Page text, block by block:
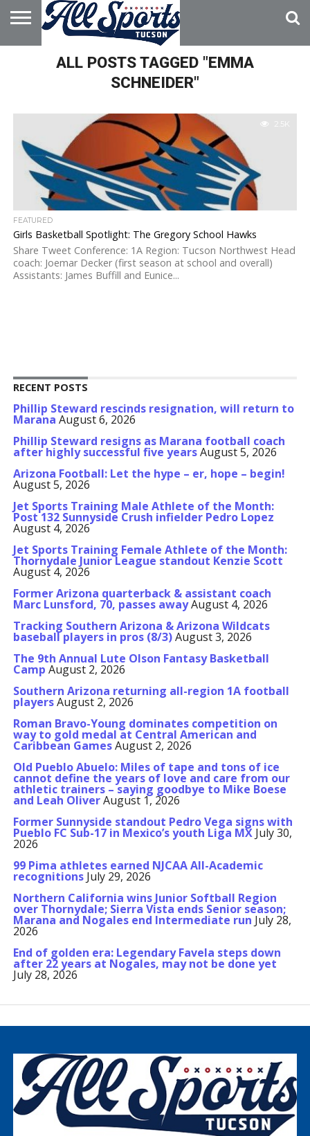
HOME
ABOUT
ADVERTISE
WITH USALL POSTS TAGGED "EMMA
SCHNEIDER"
2.5K
FEATURED
Girls Basketball Spotlight: The Gregory School Hawks
Share Tweet Conference: 1A Region: Tucson Northwest Head
coach: Joemar Decker (first season at school and overall)
Assistants: James Buffill and Eunice...
RECENT POSTS
Phillip Steward rescinds resignation, will return to
Marana August 6, 2026
Phillip Steward resigns as Marana football coach
after highly successful five yearsAugust 5, 2026
Arizona Football: Let the hype – er, hope – begin!
August 5, 2026
Jet Sports Training Male Athlete of the Month:
Post 132 Sunnyside Crush infielder Pedro Lopez
August 4, 2026
Jet Sports Training Female Athlete of the Month:
Thornydale Junior League standout Kenzie Scott
August 4, 2026
Former Arizona quarterback & assistant coach
Marc Lunsford, 70, passes awayAugust 4, 2026
Tracking Southern Arizona & Arizona Wildcats
baseball players in pros (8/3)August 3, 2026
The 9th Annual Lute Olson Fantasy Basketball
Camp August 2, 2026
Southern Arizona returning all-region 1A football
playersAugust 2, 2026
Roman Bravo-Young dominates competition on
way to gold medal at Central American and
Caribbean GamesAugust 2, 2026
Old Pueblo Abuelo: Miles of tape and tons of ice
cannot define the years of love and care from our
athletic trainers – saying goodbye to Mike Boese
and Leah OliverAugust 1, 2026
Former Sunnyside standout Pedro Vega signs with
Pueblo FC Sub-17 in Mexico’s youth Liga MX July 30,
2026
99 Pima athletes earned NJCAA All-Academic
recognitions July 29, 2026
Northern California wins Junior Softball Region
over Thornydale; Sierra Vista ends Senior season;
Marana and Nogales end Intermediate run July 28,
2026
End of golden era: Legendary Favela steps down
after 22 years at Nogales, may not be done yet
July 28, 2026